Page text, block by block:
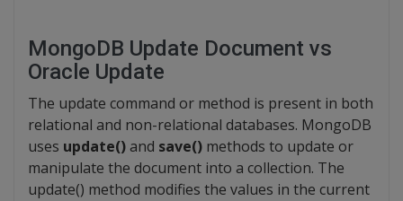
MongoDB Update Document vs
Oracle Update
The update command or method is present in both
relational and non-relational databases. MongoDB
uses update()and save() methods to update or
manipulate the document into a collection. The
update() method modifies the values in the current